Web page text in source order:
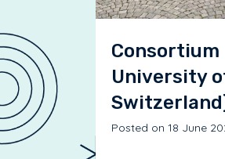
University
Posted on 18 June